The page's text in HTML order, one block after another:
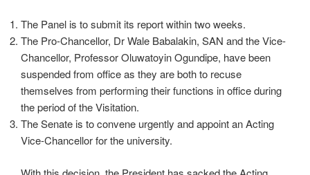
The Panel is to submit its report within two weeks.
The Pro-Chancellor, Dr Wale Babalakin, SAN and the Vice-
Chancellor, Professor Oluwatoyin Ogundipe, have been
suspended from office as they are both to recuse
themselves from performing their functions in office during
the period of the Visitation.
The Senate is to convene urgently and appoint an Acting
Vice-Chancellor for the university.